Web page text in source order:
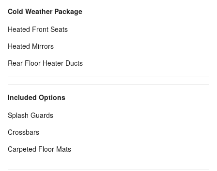
Cold Weather Package
Heated Front Seats
Heated Mirrors
Rear Floor Heater Ducts
Included Options
Splash Guards
Crossbars
Carpeted Floor Mats